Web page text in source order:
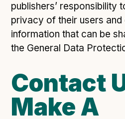
publishers’ responsibility
privacy of their users and
information that can be
the General Data
Contact
Make A